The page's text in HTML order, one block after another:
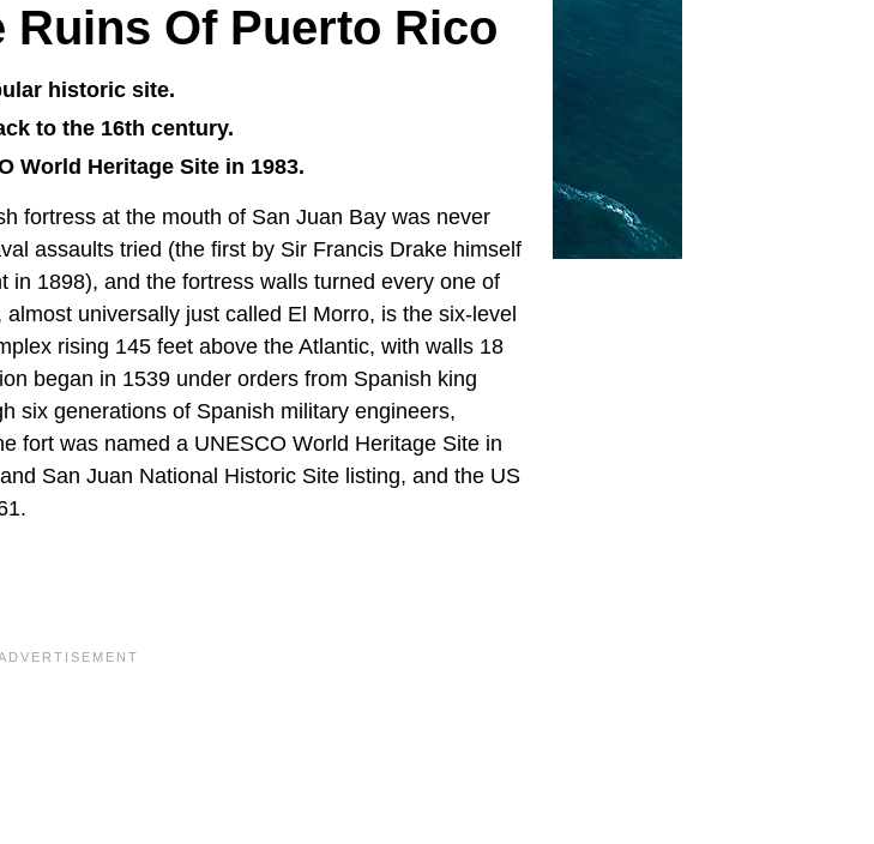
Ruins Of Puerto Rico
historic site.
to the 16th century.
World Heritage Site in 1983.
fortress at the mouth of San Juan Bay was never
assaults tried (the first by Sir Francis Drake himself
in 1898), and the fortress walls turned every one of
universally just called El Morro, is the six-level
rising 145 feet above the Atlantic, with walls 18
began in 1539 under orders from Spanish king
six generations of Spanish military engineers,
fort was named a UNESCO World Heritage Site in
San Juan National Historic Site listing, and the US